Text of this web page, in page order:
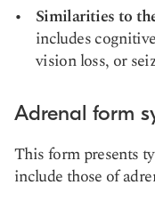
Similarities to
includes
vision loss, or
Adrenal form
This form presents
include those of